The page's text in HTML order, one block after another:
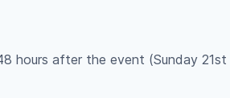
hours after the event (Sunday